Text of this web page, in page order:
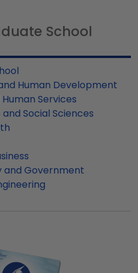
frame styles, our
for a last-minute
fast-ship frames
on top of the product
School
Human Development
Services
Social Sciences
and Government